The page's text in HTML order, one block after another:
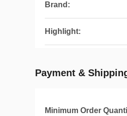
Brand:
Highlight:
Payment &
Minimum Order